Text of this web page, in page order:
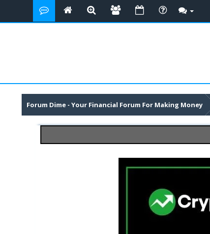
Forum Dime - Your Financial Forum For Making Money